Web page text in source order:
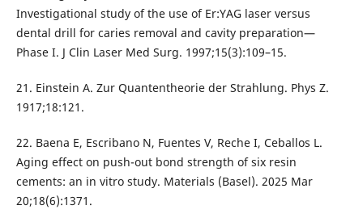
Investigational study of the use of Er:YAG laser versus
dental drill for caries removal and cavity preparation—
Phase I. J Clin Laser Med Surg. 1997;15(3):109–15.
21. Einstein A. Zur Quantentheorie der Strahlung. Phys Z.
1917;18:121.
22. Baena E, Escribano N, Fuentes V, Reche I, Ceballos L.
Aging effect on push-out bond strength of six resin
cements: an in vitro study. Materials (Basel). 2025 Mar
20;18(6):1371.